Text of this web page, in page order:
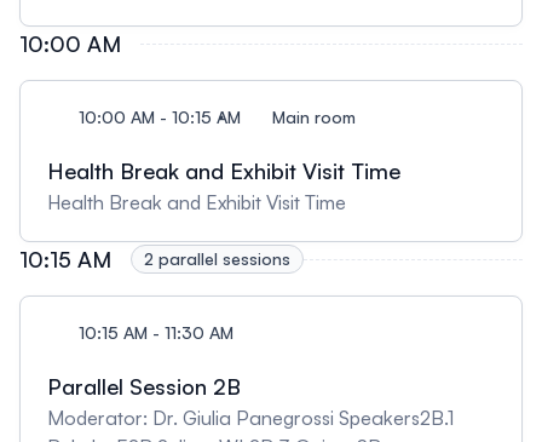
partnerships for weather and climate services in
Africa towards climate resilience and sustainable
Africa Through Multi-Sectoral Collaboration:
Integrating Meteorological Services, Disaster
S3.3: Dr. Chris Castro TITLE: The Research
Applications Laboratory at NSF NCAR: Dedicated
Science
10:00 AM
10:00 AM - 10:15 AM Main room
Health Break and Exhibit Visit Time
Health Break and Exhibit Visit Time
10:15 AM 2 parallel sessions
10:15 AM - 11:30 AM
Parallel Session 2B
Moderator: Dr. Giulia Panegrossi Speakers2B.1